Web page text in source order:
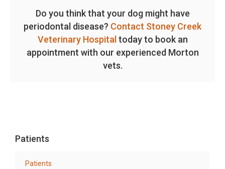
Do you think that your dog might have
periodontal disease? Contact Stoney Creek
Veterinary Hospital today to book an
appointment with our experienced Morton
vets.
Patients
Patients